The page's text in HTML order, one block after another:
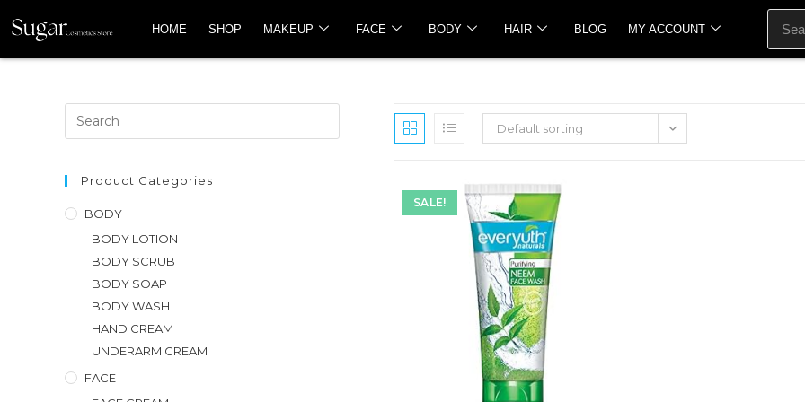
HOME SHOP MAKEUP FACE BODY HAIR BLOG MY ACCOUNT
Default sorting
SALE!
Product Categories
BODY
BODY LOTION
BODY SCRUB
BODY SOAP
BODY WASH
HAND CREAM
UNDERARM CREAM
FACE